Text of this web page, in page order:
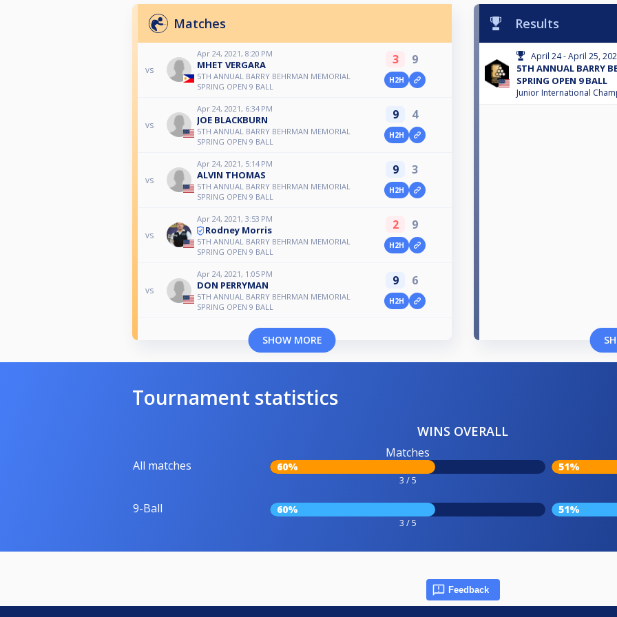
Matches
vs
Apr 24, 2021, 8:20 PM
MHET VERGARA
5TH ANNUAL BARRY BEHRMAN MEMORIAL
SPRING OPEN 9 BALL
3 9
H2H
vs
Apr 24, 2021, 6:34 PM
JOE BLACKBURN
5TH ANNUAL BARRY BEHRMAN MEMORIAL
SPRING OPEN 9 BALL
9 4
H2H
vs
Apr 24, 2021, 5:14 PM
ALVIN THOMAS
5TH ANNUAL BARRY BEHRMAN MEMORIAL
SPRING OPEN 9 BALL
9 3
H2H
vs
Apr 24, 2021, 3:53 PM
Rodney Morris
5TH ANNUAL BARRY BEHRMAN MEMORIAL
SPRING OPEN 9 BALL
2 9
H2H
vs
Apr 24, 2021, 1:05 PM
DON PERRYMAN
5TH ANNUAL BARRY BEHRMAN MEMORIAL
SPRING OPEN 9 BALL
9 6
H2H
SHOW MORE
Results
April 24 - April 25,
5TH ANNUAL BARRY
SPRING OPEN 9 BALL
Junior International
Tournament statistics
WINS OVERALL
All matches
Matches
60%
3 / 5
51%
9-Ball 60%
3 / 5
51%
Feedback